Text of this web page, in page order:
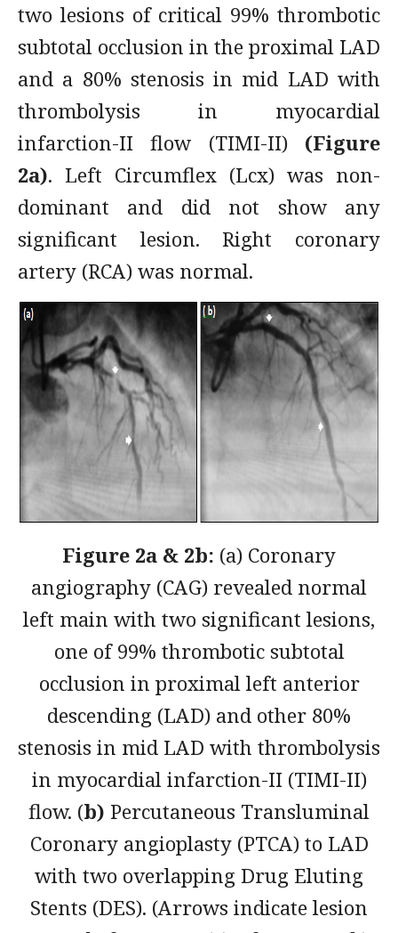
two lesions of critical 99% thrombotic
subtotal occlusion in the proximal LAD
and a 80% stenosis in mid LAD with
thrombolysis in myocardial
infarction-II flow (TIMI-II) (Figure
2a). Left Circumflex (Lcx) was non-
dominant and did not show any
significant lesion. Right coronary
artery (RCA) was normal.
Figure 2a & 2b: (a) Coronary
angiography (CAG) revealed normal
left main with two significant lesions,
one of 99% thrombotic subtotal
occlusion in proximal left anterior
descending (LAD) and other 80%
stenosis in mid LAD with thrombolysis
in myocardial infarction-II (TIMI-II)
flow. (b) Percutaneous Transluminal
Coronary angioplasty (PTCA) to LAD
with two overlapping Drug Eluting
Stents (DES). (Arrows indicate lesion